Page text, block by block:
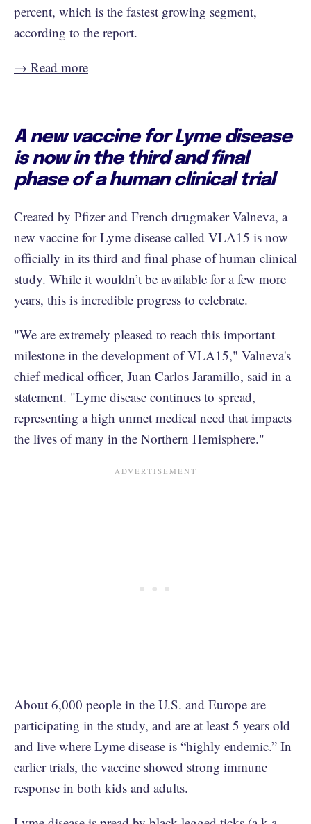
percent, which is the fastest growing segment,
according to the report.
→ Read more
A new vaccine for Lyme disease
is now in the third and final
phase of a human clinical trial
Created by Pfizer and French drugmaker Valneva, a
new vaccine for Lyme disease called VLA15 is now
officially in its third and final phase of human clinical
study. While it wouldn’t be available for a few more
years, this is incredible progress to celebrate.
"We are extremely pleased to reach this important
milestone in the development of VLA15," Valneva's
chief medical officer, Juan Carlos Jaramillo, said in a
statement. "Lyme disease continues to spread,
representing a high unmet medical need that impacts
the lives of many in the Northern Hemisphere."
About 6,000 people in the U.S. and Europe are
participating in the study, and are at least 5 years old
and live where Lyme disease is “highly endemic.” In
earlier trials, the vaccine showed strong immune
response in both kids and adults.